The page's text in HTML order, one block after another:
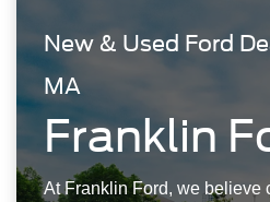
New & Used Ford
MA
Franklin
At Franklin Ford, we believe